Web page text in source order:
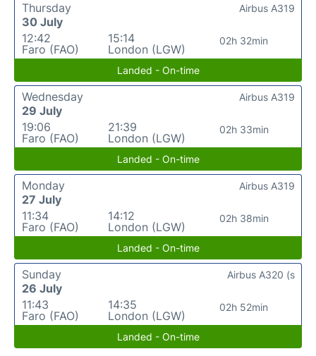
Thursday
30 July
12:42
Faro (FAO)
15:14
London (LGW)
02h 32min
Airbus A319
Landed - On-time
Wednesday
29 July
19:06
Faro (FAO)
21:39
London (LGW)
02h 33min
Airbus A319
Landed - On-time
Monday
27 July
11:34
Faro (FAO)
14:12
London (LGW)
02h 38min
Airbus A319
Landed - On-time
Sunday
26 July
11:43
Faro (FAO)
14:35
London (LGW)
02h 52min
Airbus A320 (s
Landed - On-time